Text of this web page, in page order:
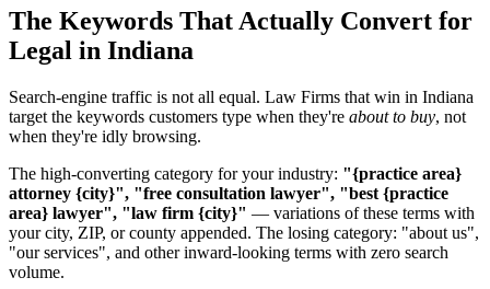
The Keywords That Actually Convert for
Legal in Indiana
Search-engine traffic is not all equal. Law Firms that win in Indiana
target the keywords customers type when they're about to buy, not
when they're idly browsing.
The high-converting category for your industry: "{practice area}
attorney {city}", "free consultation lawyer", "best {practice
area} lawyer", "law firm {city}" — variations of these terms with
your city, ZIP, or county appended. The losing category: "about us",
"our services", and other inward-looking terms with zero search
volume.